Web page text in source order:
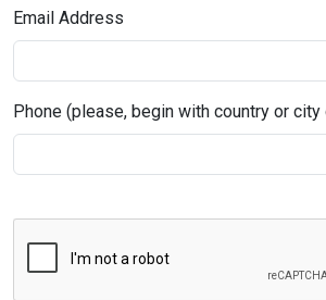
Email Address
Phone (please, begin with country or city